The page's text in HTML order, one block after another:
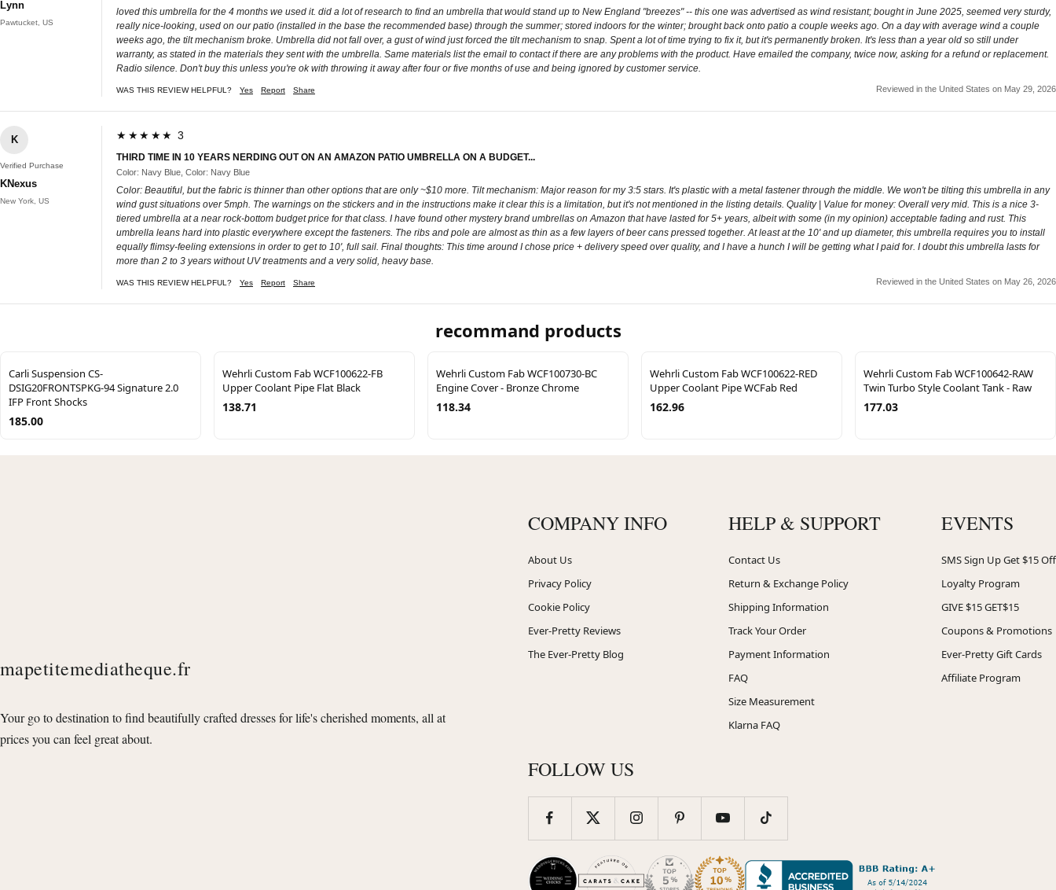
Lynn
Pawtucket, US
loved this umbrella for the 4 months we used it. did a lot of research to find an umbrella that would stand up to New England "breezes" -- this one was advertised as wind resistant; bought in June 2025, seemed very sturdy,
really nice-looking, used on our patio (installed in the base the recommended base) through the summer; stored indoors for the winter; brought back onto patio a couple weeks ago. On a day with average wind a couple
weeks ago, the tilt mechanism broke. Umbrella did not fall over, a gust of wind just forced the tilt mechanism to snap. Spent a lot of time trying to fix it, but it's permanently broken. It's less than a year old so still under
warranty, as stated in the materials they sent with the umbrella. Same materials list the email to contact if there are any problems with the product. Have emailed the company, twice now, asking for a refund or replacement.
Radio silence. Don't buy this unless you're ok with throwing it away after four or five months of use and being ignored by customer service.
WAS THIS REVIEW HELPFUL? Yes Report Share Reviewed in the United States on May 29, 2026
K
Verified Purchase
KNexus
New York, US
★★★★★ 3
THIRD TIME IN 10 YEARS NERDING OUT ON AN AMAZON PATIO UMBRELLA ON A BUDGET...
Color: Navy Blue, Color: Navy Blue
Color: Beautiful, but the fabric is thinner than other options that are only ~$10 more. Tilt mechanism: Major reason for my 3:5 stars. It's plastic with a metal fastener through the middle. We won't be tilting this umbrella in any
wind gust situations over 5mph. The warnings on the stickers and in the instructions make it clear this is a limitation, but it's not mentioned in the listing details. Quality | Value for money: Overall very mid. This is a nice 3-
tiered umbrella at a near rock-bottom budget price for that class. I have found other mystery brand umbrellas on Amazon that have lasted for 5+ years, albeit with some (in my opinion) acceptable fading and rust. This
umbrella leans hard into plastic everywhere except the fasteners. The ribs and pole are almost as thin as a few layers of beer cans pressed together. At least at the 10' and up diameter, this umbrella requires you to install
equally flimsy-feeling extensions in order to get to 10', full sail. Final thoughts: This time around I chose price + delivery speed over quality, and I have a hunch I will be getting what I paid for. I doubt this umbrella lasts for
more than 2 to 3 years without UV treatments and a very solid, heavy base.
WAS THIS REVIEW HELPFUL? Yes Report Share Reviewed in the United States on May 26, 2026
recommand products
Carli Suspension CS-
DSIG20FRONTSPKG-94 Signature 2.0
IFP Front Shocks
185.00
Wehrli Custom Fab WCF100622-FB
Upper Coolant Pipe Flat Black
138.71
Wehrli Custom Fab WCF100730-BC
Engine Cover - Bronze Chrome
118.34
Wehrli Custom Fab WCF100622-RED
Upper Coolant Pipe WCFab Red
162.96
Wehrli Custom Fab WCF100642-RAW
Twin Turbo Style Coolant Tank - Raw
177.03
mapetitemediatheque.fr
Your go to destination to find beautifully crafted dresses for life's cherished moments, all at
prices you can feel great about.
COMPANY INFO
About Us
Privacy Policy
Cookie Policy
Ever-Pretty Reviews
The Ever-Pretty Blog
HELP & SUPPORT
Contact Us
Return & Exchange Policy
Shipping Information
Track Your Order
Payment Information
FAQ
Size Measurement
Klarna FAQ
EVENTS
SMS Sign Up Get $15 Off
Loyalty Program
GIVE $15 GET$15
Coupons & Promotions
Ever-Pretty Gift Cards
Affiliate Program
FOLLOW US